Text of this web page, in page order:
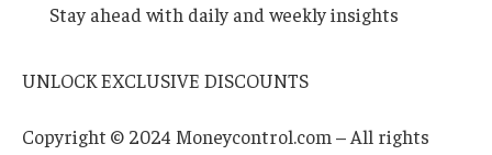
Stay ahead with daily and weekly insights
UNLOCK EXCLUSIVE DISCOUNTS
Copyright © 2024 Moneycontrol.com – All rights